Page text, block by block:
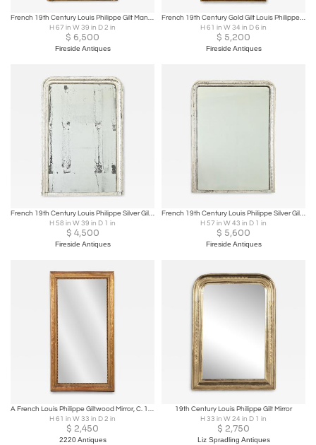
French 19th Century Louis Philippe Gilt Mantel Mirror
H 67 in W 39 in D 2 in
$ 6,500
Fireside Antiques
French 19th Century Gold Gilt Louis Philippe Mirror
H 61 in W 34 in D 6 in
$ 5,200
Fireside Antiques
French 19th Century Louis Philippe Silver Gilt Mantel Mirror
H 58 in W 39 in D 1 in
$ 4,500
Fireside Antiques
French 19th Century Louis Philippe Silver Gilt Mirror
H 57 in W 43 in D 1 in
$ 5,600
Fireside Antiques
A French Louis Philippe Giltwood Mirror, C. 1880.
H 61 in W 33 in D 2 in
$ 2,450
2220 Antiques
19th Century Louis Philippe Gilt Mirror
H 33 in W 24 in D 1 in
$ 2,750
Liz Spradling Antiques